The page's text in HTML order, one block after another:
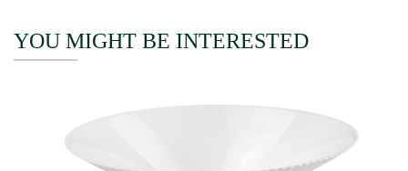
YOU MIGHT BE INTERESTED